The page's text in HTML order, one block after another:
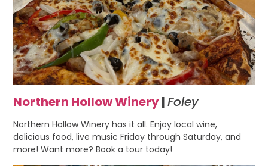
Northern Hollow Winery|Foley
Northern Hollow Winery has it all. Enjoy local wine,
delicious food, live music Friday through Saturday, and
more! Want more? Book a tour today!